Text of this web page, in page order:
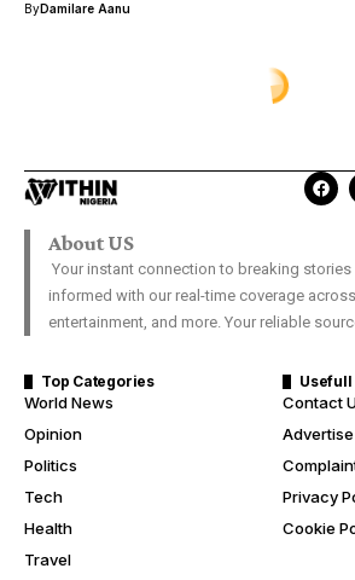
ByDamilare Aanu
About US
Your instant connection to breaking stories
informed with our real-time coverage
entertainment, and more. Your reliable
Top Categories
World News
Opinion
Politics
Tech
Health
Travel
Usefull
Contact
Advertise
Privacy
Cookie